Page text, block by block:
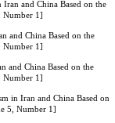
and China Based on the
Number 1]
and China Based on the
Number 1]
and China Based on the
Number 1]
in Iran and China Based on
5, Number 1]